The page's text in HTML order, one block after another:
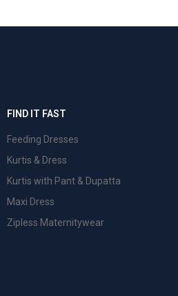
FIND IT FAST
Feeding Dresses
Kurtis & Dress
Kurtis with Pant & Dupatta
Maxi Dress
Zipless Maternitywear